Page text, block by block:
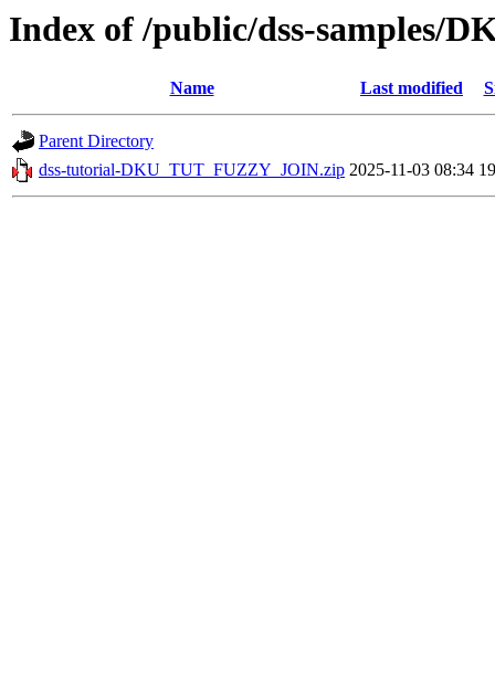
Index of /public/dss-samples/
Name Last modified
Parent Directory
dss-tutorial-DKU_TUT_FUZZY_JOIN.zip 2025-11-03 08:34